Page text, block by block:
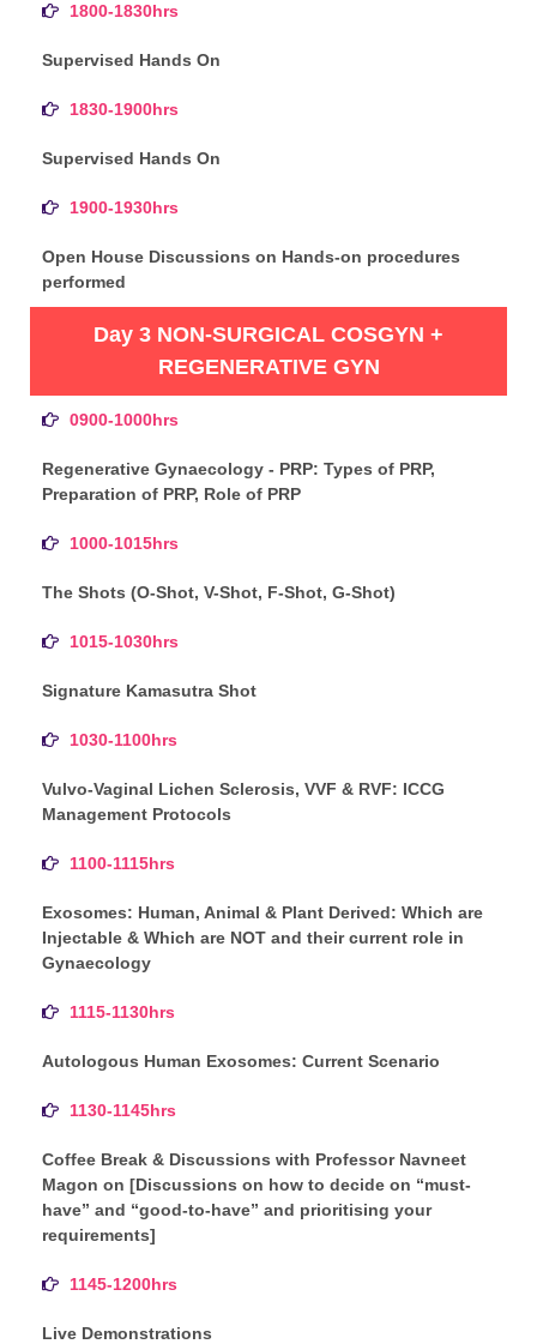
1800-1830hrs
Supervised Hands On
1830-1900hrs
Supervised Hands On
1900-1930hrs
Open House Discussions on Hands-on procedures
performed
Day 3 NON-SURGICAL COSGYN +
REGENERATIVE GYN
0900-1000hrs
Regenerative Gynaecology - PRP: Types of PRP,
Preparation of PRP, Role of PRP
1000-1015hrs
The Shots (O-Shot, V-Shot, F-Shot, G-Shot)
1015-1030hrs
Signature Kamasutra Shot
1030-1100hrs
Vulvo-Vaginal Lichen Sclerosis, VVF & RVF: ICCG
Management Protocols
1100-1115hrs
Exosomes: Human, Animal & Plant Derived: Which are
Injectable & Which are NOT and their current role in
Gynaecology
1115-1130hrs
Autologous Human Exosomes: Current Scenario
1130-1145hrs
Coffee Break & Discussions with Professor Navneet
Magon on [Discussions on how to decide on “must-
have” and “good-to-have” and prioritising your
requirements]
1145-1200hrs
Live Demonstrations